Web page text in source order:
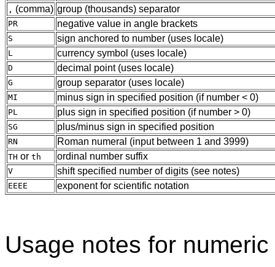
, (comma) group (thousands) separator
PR negative value in angle brackets
S sign anchored to number (uses locale)
L currency symbol (uses locale)
D decimal point (uses locale)
G group separator (uses locale)
MI minus sign in specified position (if number < 0)
PL plus sign in specified position (if number > 0)
SG plus/minus sign in specified position
RN Roman numeral (input between 1 and 3999)
TH or th ordinal number suffix
V shift specified number of digits (see notes)
EEEE exponent for scientific notation
Usage notes for